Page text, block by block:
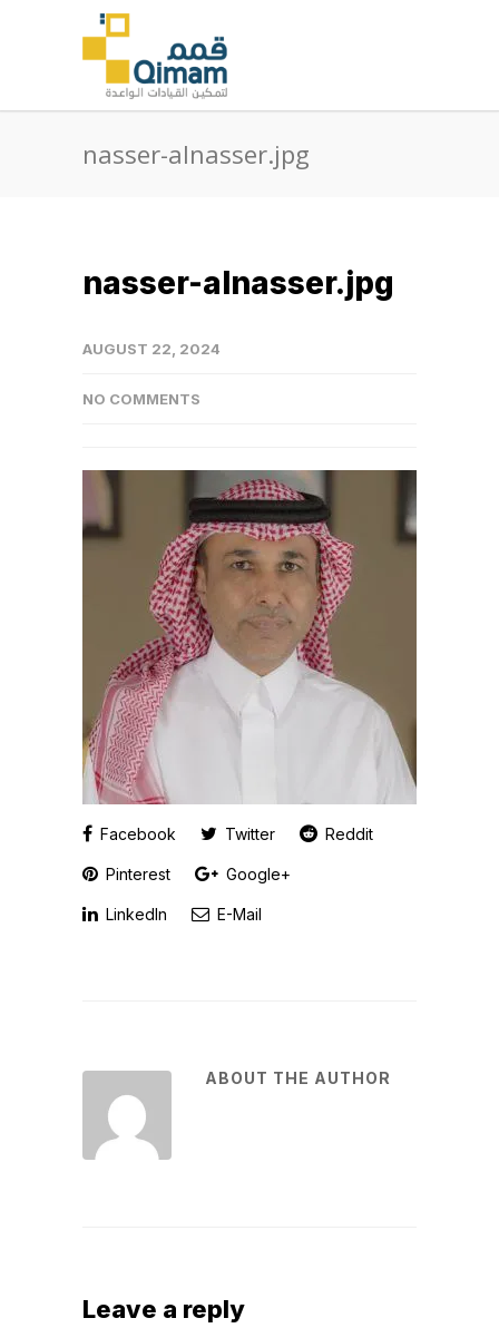
nasser-alnasser.jpg
nasser-alnasser.jpg
AUGUST 22, 2024
NO COMMENTS
Facebook Twitter Reddit
Pinterest Google+
LinkedIn E-Mail
ABOUT THE AUTHOR
Leave a reply